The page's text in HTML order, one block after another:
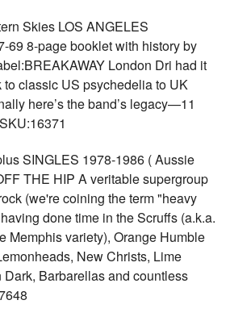
Skies LOS ANGELES
69 8-page booklet with history by
London Dri had it
to classic US psychedelia to UK
here’s the band’s legacy—11
SINGLES 1978-1986 ( Aussie
THE HIP A veritable supergroup
(we're coining the term "heavy
done time in the Scruffs (a.k.a.
Memphis variety), Orange Humble
New Christs, Lime
Barbarellas and countless